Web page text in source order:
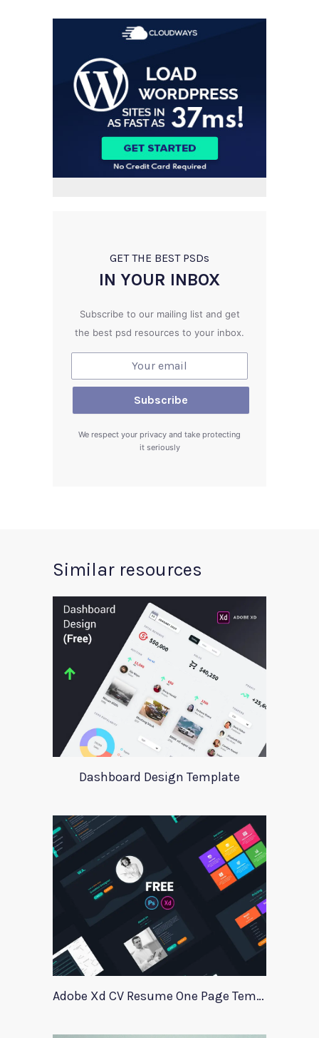
GET THE BEST PSDs
IN YOUR INBOX
Subscribe to our mailing list and get
the best psd resources to your inbox.
We respect your privacy and take protecting
it seriously
Similar resources
Dashboard Design Template
Adobe Xd CV Resume One Page Template